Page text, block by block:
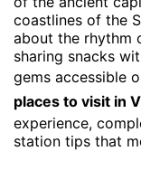
coastlines of the
about the rhythm
sharing snacks
gems accessible
places to visit in
experience,
station tips that